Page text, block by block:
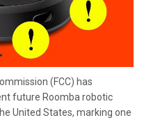
(FCC) has
future Roomba robotic
United States, marking one